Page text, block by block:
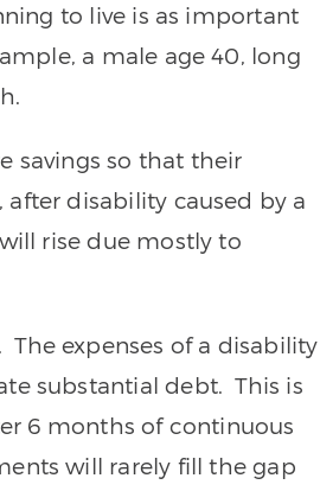
to live is as important
a male age 40, long
savings so that their
disability caused by a
rise due mostly to
expenses of a disability
substantial debt. This is
6 months of continuous
will rarely fill the gap